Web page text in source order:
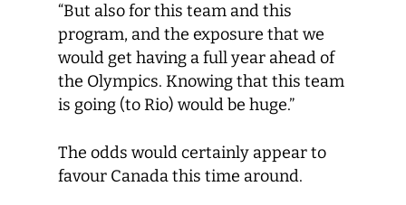
“But also for this team and this
program, and the exposure that we
would get having a full year ahead of
the Olympics. Knowing that this team
is going (to Rio) would be huge.”
The odds would certainly appear to
favour Canada this time around.